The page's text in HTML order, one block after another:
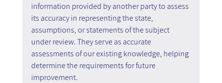
information provided by another party to assess
its accuracy in representing the state,
assumptions, or statements of the subject
under review. They serve as accurate
assessments of our existing knowledge, helping
determine the requirements for future
improvement.